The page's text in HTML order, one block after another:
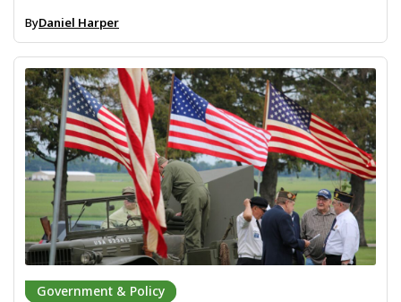
ByDaniel Harper
Government & Policy